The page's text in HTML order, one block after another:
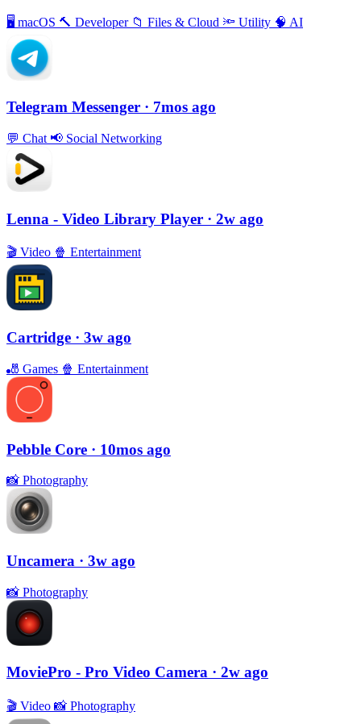
🖥 macOS 🔨 Developer 📁 Files & Cloud 🔦 Utility 🧠 AI
Telegram Messenger · 7mos ago
💬 Chat 📢 Social Networking
Lenna - Video Library Player · 2w ago
🎬 Video 🍿 Entertainment
Cartridge · 3w ago
🎳 Games 🍿 Entertainment
Pebble Core · 10mos ago
📸 Photography
Uncamera · 3w ago
📸 Photography
MoviePro - Pro Video Camera · 2w ago
🎬 Video 📸 Photography